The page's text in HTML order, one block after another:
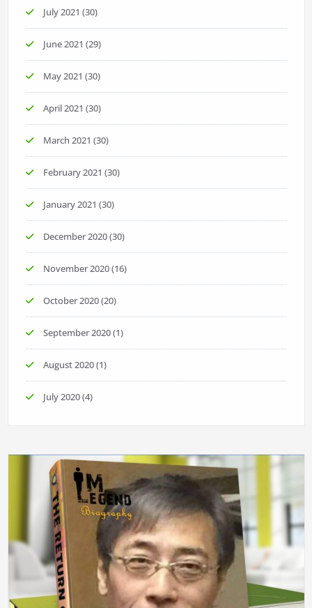
July 2021 (30)
June 2021 (29)
May 2021 (30)
April 2021 (30)
March 2021 (30)
February 2021 (30)
January 2021 (30)
December 2020(30)
November 2020(16)
October 2020(20)
September 2020(1)
August 2020(1)
July 2020(4)